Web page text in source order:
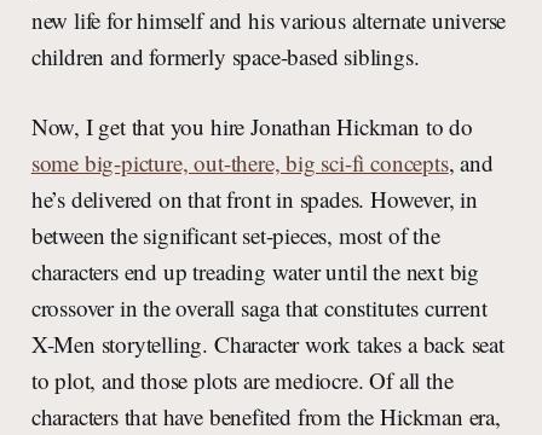
new life for himself and his various alternate universe
children and formerly space-based siblings.
Now, I get that you hire Jonathan Hickman to do
some big-picture, out-there, big sci-fi concepts, and
he’s delivered on that front in spades. However, in
between the significant set-pieces, most of the
characters end up treading water until the next big
crossover in the overall saga that constitutes current
X-Men storytelling. Character work takes a back seat
to plot, and those plots are mediocre. Of all the
characters that have benefited from the Hickman era,